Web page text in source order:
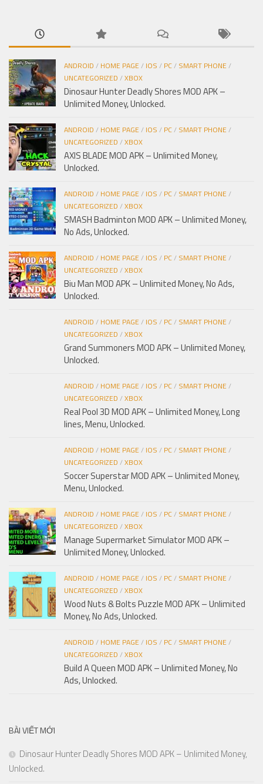
ANDROID / HOME PAGE/ IOS / PC/ SMART PHONE/
UNCATEGORIZED /XBOX
Dinosaur Hunter Deadly Shores MOD APK –
Unlimited Money, Unlocked.
ANDROID / HOME PAGE/ IOS / PC/ SMART PHONE/
UNCATEGORIZED /XBOX
AXIS BLADE MOD APK – Unlimited Money,
Unlocked.
ANDROID / HOME PAGE/ IOS / PC/ SMART PHONE/
UNCATEGORIZED /XBOX
SMASH Badminton MOD APK – Unlimited Money,
No Ads, Unlocked.
ANDROID / HOME PAGE/ IOS / PC/ SMART PHONE/
UNCATEGORIZED /XBOX
Biu Man MOD APK – Unlimited Money, No Ads,
Unlocked.
ANDROID / HOME PAGE/ IOS / PC/ SMART PHONE/
UNCATEGORIZED /XBOX
Grand Summoners MOD APK – Unlimited Money,
Unlocked.
ANDROID / HOME PAGE/ IOS / PC/ SMART PHONE/
UNCATEGORIZED /XBOX
Real Pool 3D MOD APK – Unlimited Money, Long
lines, Menu, Unlocked.
ANDROID / HOME PAGE/ IOS / PC/ SMART PHONE/
UNCATEGORIZED /XBOX
Soccer Superstar MOD APK – Unlimited Money,
Menu, Unlocked.
ANDROID / HOME PAGE/ IOS / PC/ SMART PHONE/
UNCATEGORIZED /XBOX
Manage Supermarket Simulator MOD APK –
Unlimited Money, Unlocked.
ANDROID / HOME PAGE/ IOS / PC/ SMART PHONE/
UNCATEGORIZED /XBOX
Wood Nuts & Bolts Puzzle MOD APK – Unlimited
Money, No Ads, Unlocked.
ANDROID / HOME PAGE/ IOS / PC/ SMART PHONE/
UNCATEGORIZED /XBOX
Build A Queen MOD APK – Unlimited Money, No
Ads, Unlocked.
BÀI VIẾT MỚI
Dinosaur Hunter Deadly Shores MOD APK – Unlimited Money,
Unlocked.